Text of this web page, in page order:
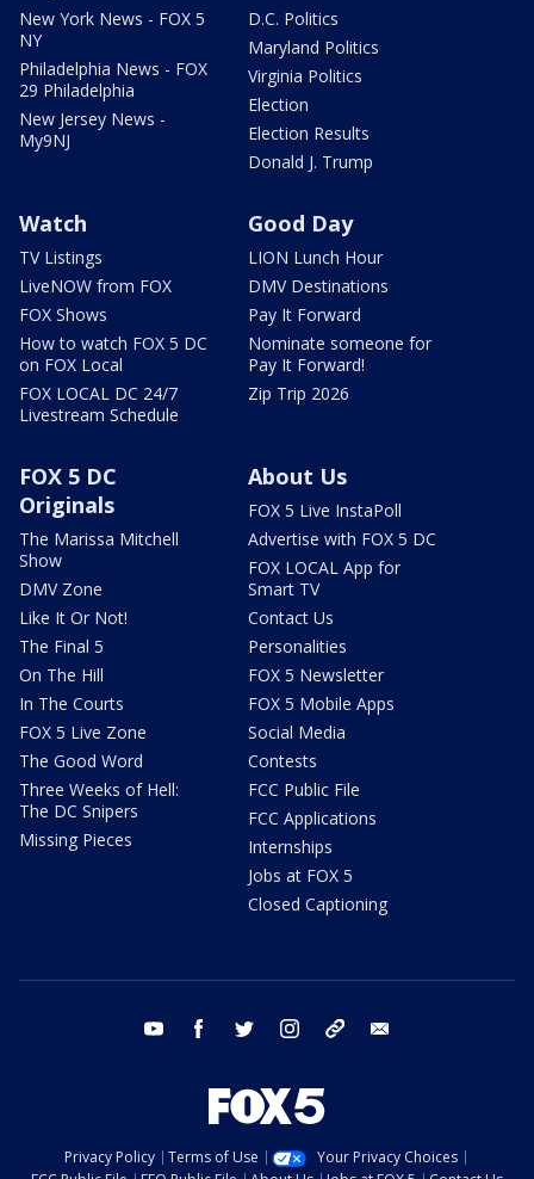
New York News - FOX 5
NY
Philadelphia News - FOX
29 Philadelphia
New Jersey News -
My9NJ
D.C. Politics
Maryland Politics
Virginia Politics
Election
Election Results
Donald J. Trump
Watch
TV Listings
LiveNOW from FOX
FOX Shows
How to watch FOX 5 DC
on FOX Local
FOX LOCAL DC 24/7
Livestream Schedule
Good Day
LION Lunch Hour
DMV Destinations
Pay It Forward
Nominate someone for
Pay It Forward!
Zip Trip 2026
FOX 5 DC
Originals
The Marissa Mitchell
Show
DMV Zone
Like It Or Not!
The Final 5
On The Hill
In The Courts
FOX 5 Live Zone
The Good Word
Three Weeks of Hell:
The DC Snipers
Missing Pieces
About Us
FOX 5 Live InstaPoll
Advertise with FOX 5 DC
FOX LOCAL App for
Smart TV
Contact Us
Personalities
FOX 5 Newsletter
FOX 5 Mobile Apps
Social Media
Contests
FCC Public File
FCC Applications
Internships
Jobs at FOX 5
Closed Captioning
youtube facebook twitter instagram tiktok
Privacy Policy Terms of Use
Your Privacy Choices